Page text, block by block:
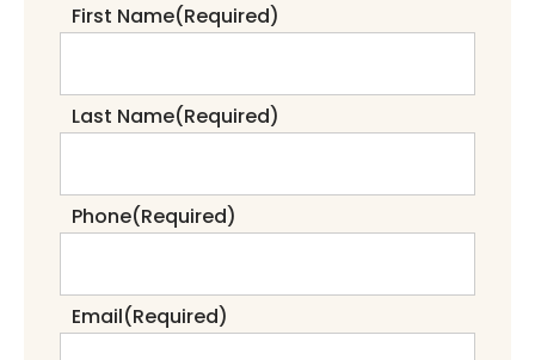
First Name(Required)
Last Name(Required)
Phone(Required)
Email(Required)